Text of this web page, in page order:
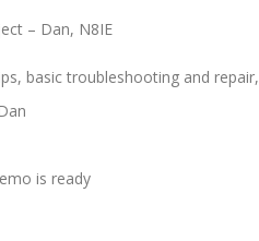
– Dan, N8IE
basic troubleshooting and repair,
is ready